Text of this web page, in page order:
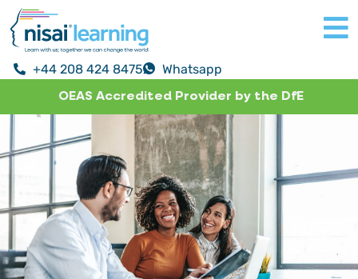
+44 208 424 8475 Whatsapp
OEAS Accredited Provider by the DfE